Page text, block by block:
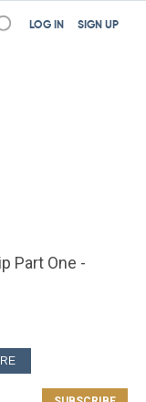
SIGN UP
LOG IN
Part One -